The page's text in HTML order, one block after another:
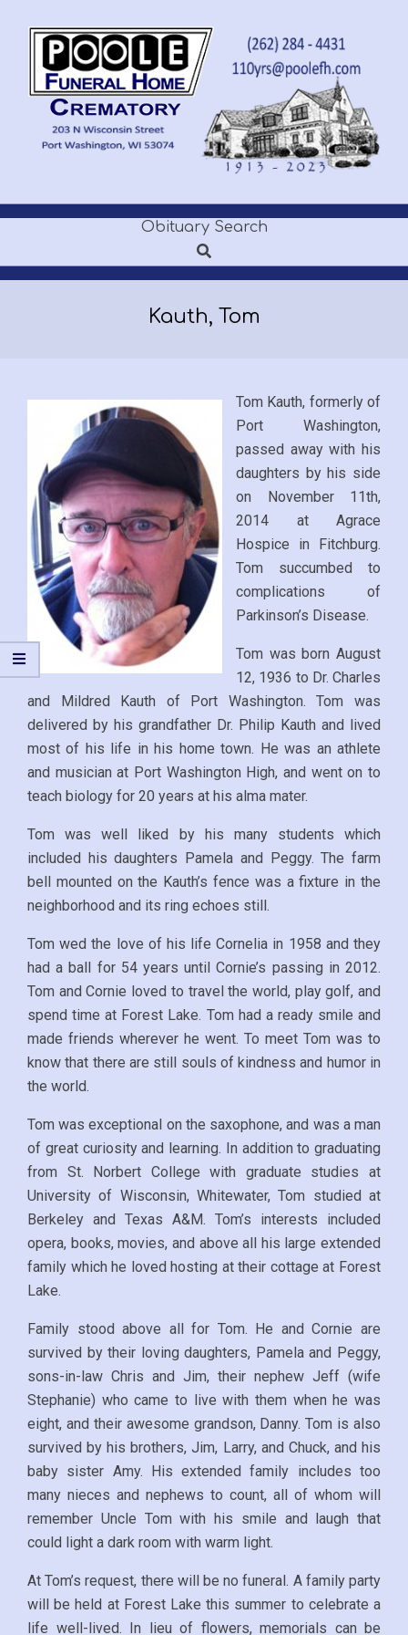
POOLE
FUNERAL
HOME
Menu
Obituary Search
Search
Kauth, Tom
Tom Kauth, formerly of
Port Washington,
passed away with his
daughters by his side
on November 11th,
2014 at Agrace
Hospice in Fitchburg.
Tom succumbed to
complications of
Parkinson’s Disease.
Tom was born August
12, 1936 to Dr. Charles
and Mildred Kauth of Port Washington. Tom was
delivered by his grandfather Dr. Philip Kauth and lived
most of his life in his home town. He was an athlete
and musician at Port Washington High, and went on to
teach biology for 20 years at his alma mater.
Tom was well liked by his many students which
included his daughters Pamela and Peggy. The farm
bell mounted on the Kauth’s fence was a fixture in the
neighborhood and its ring echoes still.
Tom wed the love of his life Cornelia in 1958 and they
had a ball for 54 years until Cornie’s passing in 2012.
Tom and Cornie loved to travel the world, play golf, and
spend time at Forest Lake. Tom had a ready smile and
made friends wherever he went. To meet Tom was to
know that there are still souls of kindness and humor in
the world.
Tom was exceptional on the saxophone, and was a man
of great curiosity and learning. In addition to graduating
from St. Norbert College with graduate studies at
University of Wisconsin, Whitewater, Tom studied at
Berkeley and Texas A&M. Tom’s interests included
opera, books, movies, and above all his large extended
family which he loved hosting at their cottage at Forest
Lake.
Family stood above all for Tom. He and Cornie are
survived by their loving daughters, Pamela and Peggy,
sons-in-law Chris and Jim, their nephew Jeff (wife
Stephanie) who came to live with them when he was
eight, and their awesome grandson, Danny. Tom is also
survived by his brothers, Jim, Larry, and Chuck, and his
baby sister Amy. His extended family includes too
many nieces and nephews to count, all of whom will
remember Uncle Tom with his smile and laugh that
could light a dark room with warm light.
At Tom’s request, there will be no funeral. A family party
will be held at Forest Lake this summer to celebrate a
life well-lived. In lieu of flowers, memorials can be